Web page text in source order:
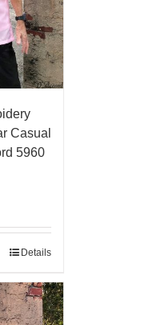
Casual
5960
Details